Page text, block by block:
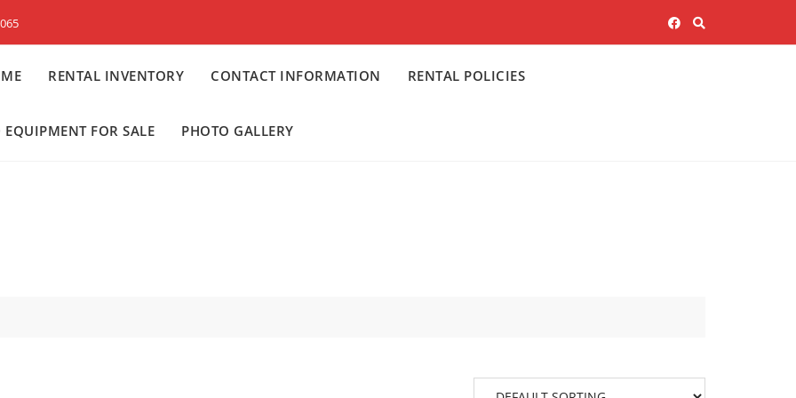
RENTAL INVENTORY CONTACT INFORMATION RENTAL POLICIES
EQUIPMENT FOR SALE PHOTO GALLERY